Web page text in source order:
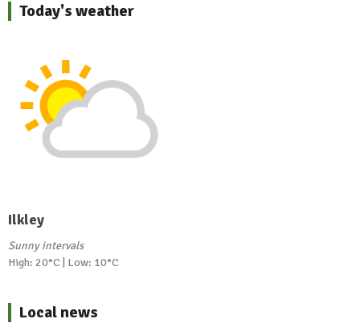
Today's weather
Ilkley
Sunny intervals
High: 20°C | Low: 10°C
Local news